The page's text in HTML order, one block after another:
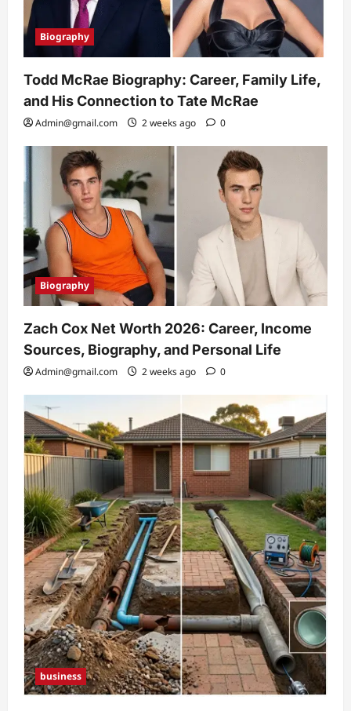
Biography
Todd McRae Biography: Career, Family Life,
and His Connection to Tate McRae
Admin@gmail.com 2 weeks ago 0
Biography
Zach Cox Net Worth 2026: Career, Income
Sources, Biography, and Personal Life
Admin@gmail.com 2 weeks ago 0
business